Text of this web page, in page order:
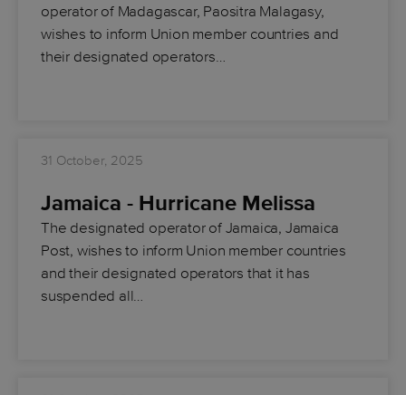
operator of Madagascar, Paositra Malagasy,
wishes to inform Union member countries and
their designated operators…
31 October, 2025
Jamaica - Hurricane Melissa
The designated operator of Jamaica, Jamaica
Post, wishes to inform Union member countries
and their designated operators that it has
suspended all…